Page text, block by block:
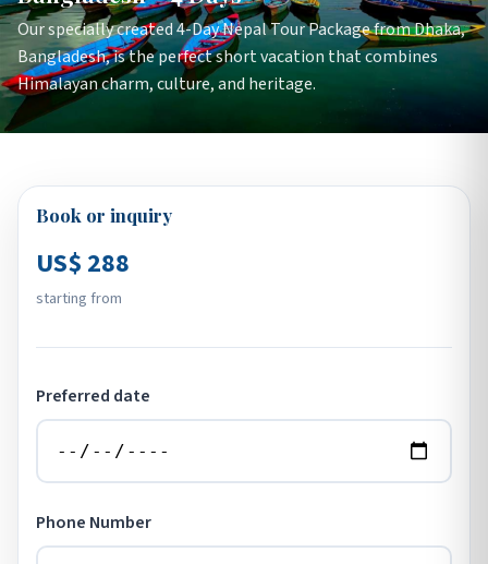
Our specially created 4-Day Nepal Tour Package from Dhaka,
Bangladesh, is the perfect short vacation that combines
Himalayan charm, culture, and heritage.
Book or inquiry
US$ 288
starting from
Preferred date
Phone Number